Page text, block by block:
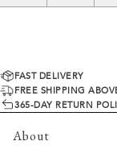
FAST DELIVERY
FREE SHIPPING
365-DAY RETURN
About